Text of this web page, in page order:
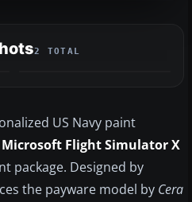
2 TOTAL
US Navy paint
Microsoft Flight Simulator X
package. Designed by
the payware model by Cera